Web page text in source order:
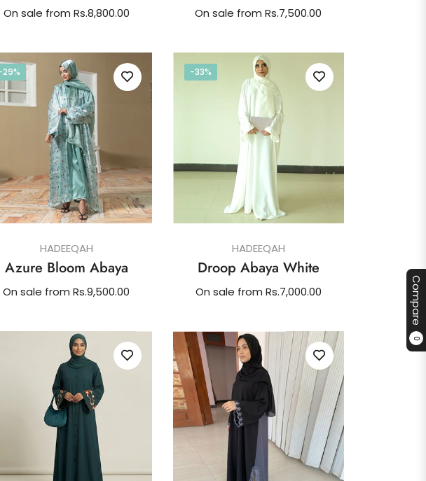
Compare
0
On sale from Rs.8,800.00 On sale from Rs.7,500.00
HADEEQAH
Azure Bloom Abaya
On sale from Rs.9,500.00
-33%
HADEEQAH
Droop Abaya White
On sale from Rs.7,000.00